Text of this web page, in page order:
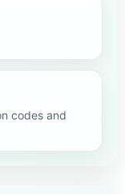
codes and